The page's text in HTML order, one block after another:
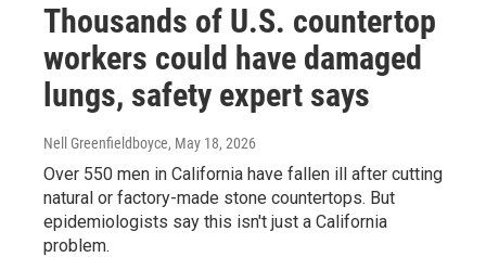
Thousands of U.S. countertop
workers could have damaged
lungs, safety expert says
Nell Greenfieldboyce, May 18, 2026
Over 550 men in California have fallen ill after cutting
natural or factory-made stone countertops. But
epidemiologists say this isn't just a California
problem.